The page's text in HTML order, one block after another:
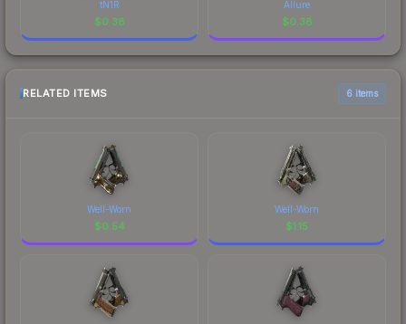
tN1R
$0.38
Allure
$0.38
RELATED ITEMS 6 items
Well-Worn
$0.54
Well-Worn
$1.15